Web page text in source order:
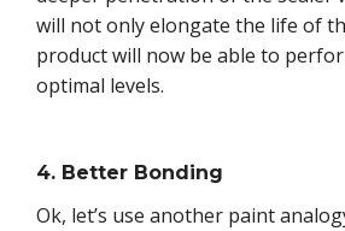
will not only elongate the life of
product will now be able to
optimal levels.
4. Better Bonding
Ok, let’s use another paint